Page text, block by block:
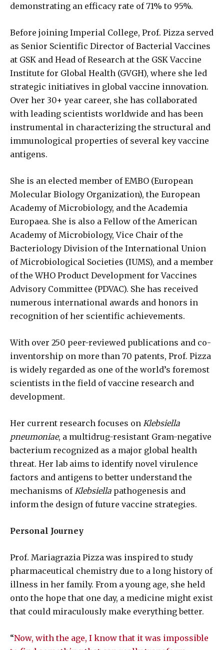
demonstrating an efficacy rate of 71% to 95%.
Before joining Imperial College, Prof. Pizza served
as Senior Scientific Director of Bacterial Vaccines
at GSK and Head of Research at the GSK Vaccine
Institute for Global Health (GVGH), where she led
strategic initiatives in global vaccine innovation.
Over her 30+ year career, she has collaborated
with leading scientists worldwide and has been
instrumental in characterizing the structural and
immunological properties of several key vaccine
antigens.
She is an elected member of EMBO (European
Molecular Biology Organization), the European
Academy of Microbiology, and the Academia
Europaea. She is also a Fellow of the American
Academy of Microbiology, Vice Chair of the
Bacteriology Division of the International Union
of Microbiological Societies (IUMS), and a member
of the WHO Product Development for Vaccines
Advisory Committee (PDVAC). She has received
numerous international awards and honors in
recognition of her scientific achievements.
With over 250 peer-reviewed publications and co-
inventorship on more than 70 patents, Prof. Pizza
is widely regarded as one of the world’s foremost
scientists in the field of vaccine research and
development.
Her current research focuses on Klebsiella
pneumoniae, a multidrug-resistant Gram-negative
bacterium recognized as a major global health
threat. Her lab aims to identify novel virulence
factors and antigens to better understand the
mechanisms of Klebsiella pathogenesis and
inform the design of future vaccine strategies.
Personal Journey
Prof. Mariagrazia Pizza was inspired to study
pharmaceutical chemistry due to a long history of
illness in her family. From a young age, she held
onto the hope that one day, a medicine might exist
that could miraculously make everything better.
“Now, with the age, I know that it was impossible